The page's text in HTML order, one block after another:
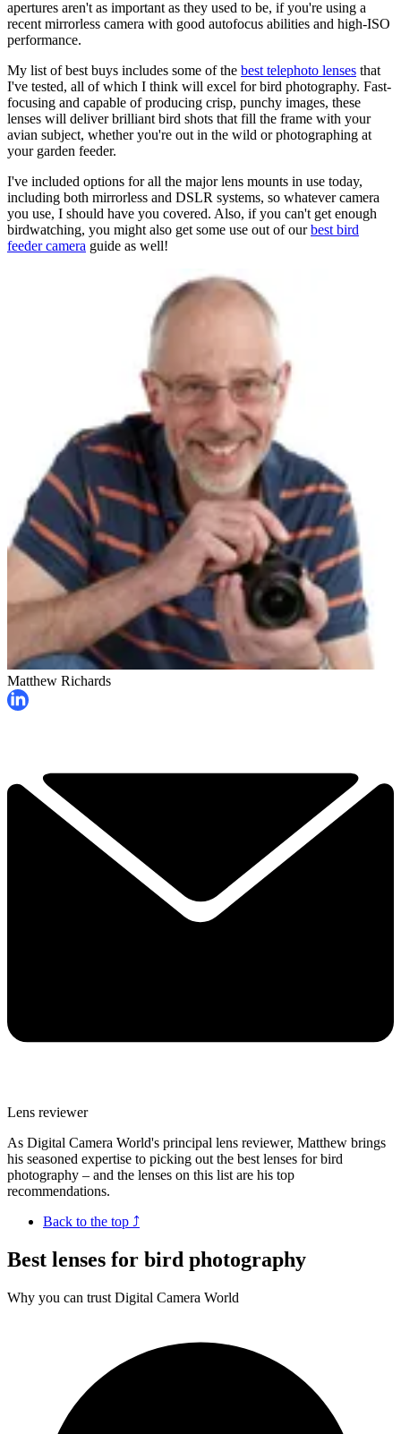
apertures aren't as important as they used to be, if you're using a
recent mirrorless camera with good autofocus abilities and high-ISO
performance.
My list of best buys includes some of the best telephoto lenses that
I've tested, all of which I think will excel for bird photography. Fast-
focusing and capable of producing crisp, punchy images, these
lenses will deliver brilliant bird shots that fill the frame with your
avian subject, whether you're out in the wild or photographing at
your garden feeder.
I've included options for all the major lens mounts in use today,
including both mirrorless and DSLR systems, so whatever camera
you use, I should have you covered. Also, if you can't get enough
birdwatching, you might also get some use out of ourbest bird
feeder camera guide as well!
Matthew Richards
Lens reviewer
As Digital Camera World's principal lens reviewer, Matthew brings
his seasoned expertise to picking out the best lenses for bird
photography – and the lenses on this list are his top
recommendations.
Back to the top ⤴
Best lenses for bird photography
Why you can trust Digital Camera World